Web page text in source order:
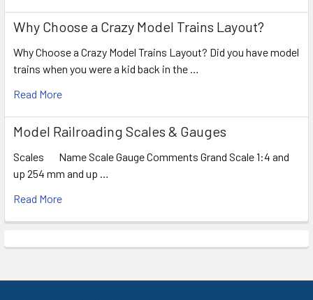
Why Choose a Crazy Model Trains Layout?
Why Choose a Crazy Model Trains Layout? Did you have model
trains when you were a kid back in the …
Read More
Model Railroading Scales & Gauges
Scales Name Scale Gauge Comments Grand Scale 1:4 and
up 254 mm and up …
Read More